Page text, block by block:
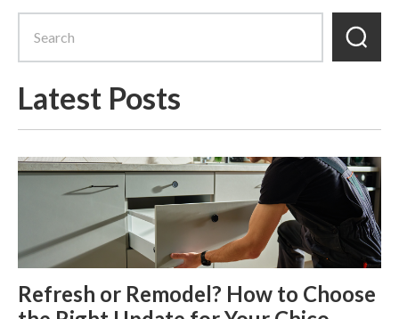
Latest Posts
Refresh or Remodel? How to Choose